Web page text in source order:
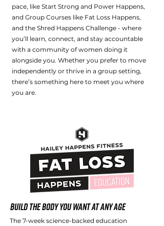
pace, like Start Strong and Power Happens,
and Group Courses like Fat Loss Happens,
and the Shred Happens Challenge - where
you’ll learn, connect, and stay accountable
with a community of women doing it
alongside you. Whether you prefer to move
independently or thrive in a group setting,
there’s something here to meet you where
you are.
Build the Body You Want at Any Age
The 7-week science-backed education